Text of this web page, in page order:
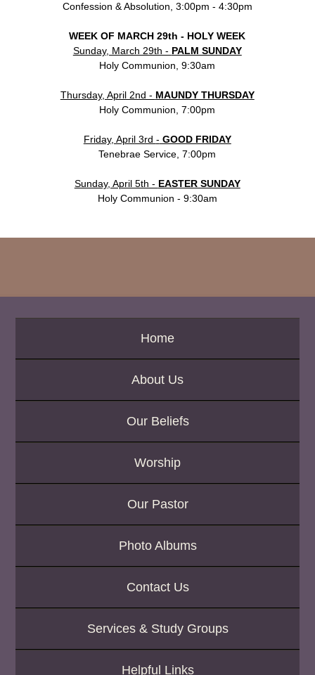
Confession & Absolution, 3:00pm - 4:30pm
WEEK OF MARCH 29th - HOLY WEEK
Sunday, March 29th - PALM SUNDAY
Holy Communion, 9:30am
Thursday, April 2nd - MAUNDY THURSDAY
Holy Communion, 7:00pm
Friday, April 3rd - GOOD FRIDAY
Tenebrae Service, 7:00pm
Sunday, April 5th - EASTER SUNDAY
Holy Communion - 9:30am
Home
About Us
Our Beliefs
Worship
Our Pastor
Photo Albums
Contact Us
Services & Study Groups
Helpful Links